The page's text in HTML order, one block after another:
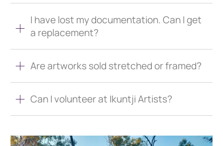
I have lost my documentation. Can I get
a replacement?
Are artworks sold stretched or framed?
Can I volunteer at Ikuntji Artists?